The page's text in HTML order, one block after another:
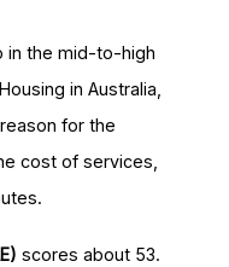
in the mid-to-high
in Australia,
for the
cost of services,
scores about 53.